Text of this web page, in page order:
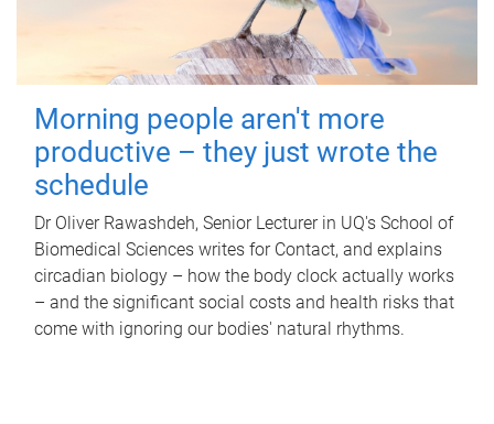
Morning people aren't more
productive – they just wrote the
schedule
Dr Oliver Rawashdeh, Senior Lecturer in UQ's School of
Biomedical Sciences writes for Contact, and explains
circadian biology – how the body clock actually works
– and the significant social costs and health risks that
come with ignoring our bodies' natural rhythms.